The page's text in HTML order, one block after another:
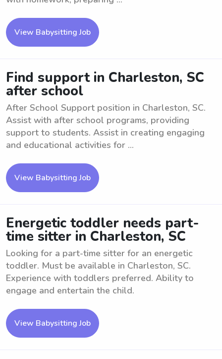
View Babysitting Job
Find support in Charleston, SC
after school
After School Support position in Charleston, SC.
Assist with after school programs, providing
support to students. Assist in creating engaging
and educational activities for ...
View Babysitting Job
Energetic toddler needs part-
time sitter in Charleston, SC
Looking for a part-time sitter for an energetic
toddler. Must be available in Charleston, SC.
Experience with toddlers preferred. Ability to
engage and entertain the child.
View Babysitting Job